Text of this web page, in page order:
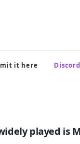
it here Discord
played is